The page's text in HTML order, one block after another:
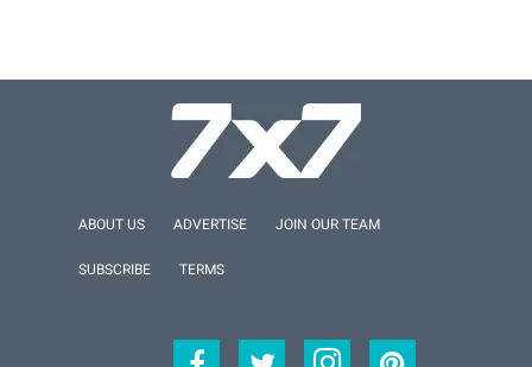
ABOUT US ADVERTISE JOIN OUR TEAM
SUBSCRIBE TERMS